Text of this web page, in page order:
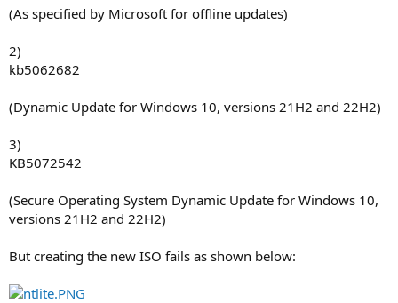
(As specified by Microsoft for offline updates)
2)
kb5062682
(Dynamic Update for Windows 10, versions 21H2 and 22H2)
3)
KB5072542
(Secure Operating System Dynamic Update for Windows 10,
versions 21H2 and 22H2)
But creating the new ISO fails as shown below: